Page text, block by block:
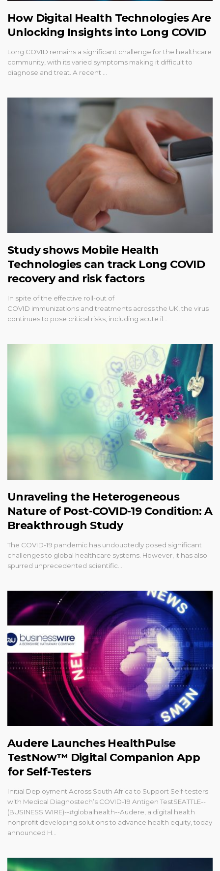
How Digital Health Technologies Are
Unlocking Insights into Long COVID
Long COVID remains a significant challenge for the healthcare
community, with its varied symptoms making it difficult to
diagnose and treat. A recent …
Study shows Mobile Health
Technologies can track Long COVID
recovery and risk factors
In spite of the effective roll-out of
COVID immunizations and treatments across the UK, the virus
continues to pose critical risks, including acute il…
Unraveling the Heterogeneous
Nature of Post-COVID-19 Condition: A
Breakthrough Study
The COVID-19 pandemic has undoubtedly posed significant
challenges to global healthcare systems. However, it has also
spurred unprecedented scientific…
Audere Launches HealthPulse
TestNow™ Digital Companion App
for Self-Testers
Initial Deployment Across South Africa to Support Self-testers
with Medical Diagnostech’s COVID-19 Antigen TestSEATTLE--
(BUSINESS WIRE)--#globalhealth--Audere, a digital health
nonprofit developing solutions to advance health equity, today
announced H...